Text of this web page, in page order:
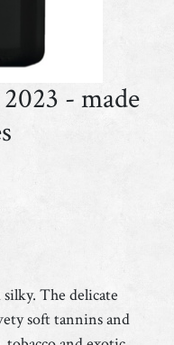
- made
The delicate
soft tannins and